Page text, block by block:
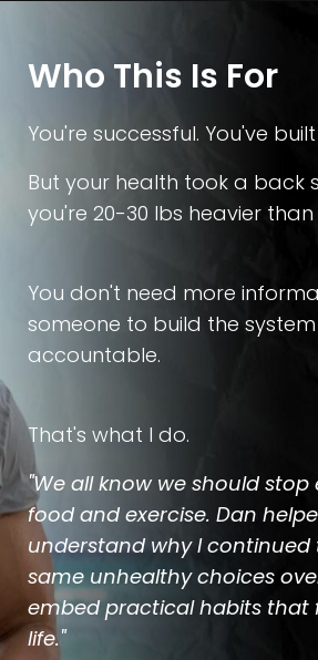
Who This Is For
You're successful. You've
But your health took a back
you're 20-30 lbs heavier
You don't need more
someone to build the
accountable.
That's what I do.
"We all know we should
food and exercise. Dan
understand why I
same unhealthy choices
embed practical habits that
life."